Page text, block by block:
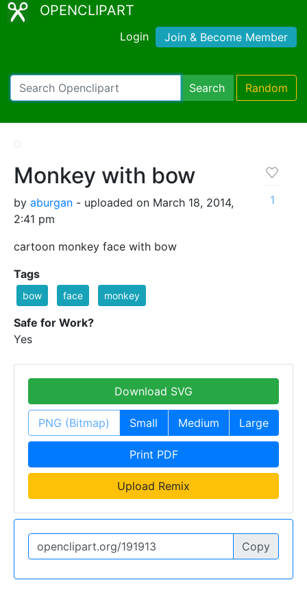
OPENCLIPART
Login Join & Become Member
Search Random
Monkey with bow
by aburgan - uploaded on March 18, 2014,
2:41 pm
cartoon monkey face with bow
1
Tags
bow face monkey
Safe for Work?
Yes
Download SVG
PNG (Bitmap) Small Medium Large
Print PDF
Upload Remix
Copy